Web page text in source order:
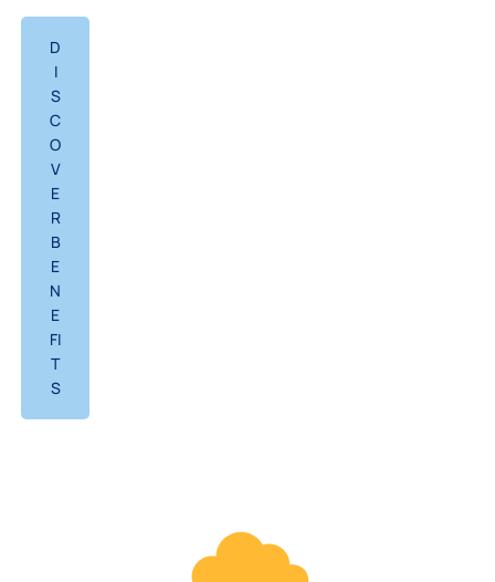
D
I
S
C
O
V
E
R
B
E
N
E
FI
T
S